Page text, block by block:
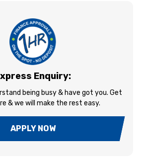
Enquiry:
being busy & have got you. Get
& we will make the rest easy.
APPLY NOW